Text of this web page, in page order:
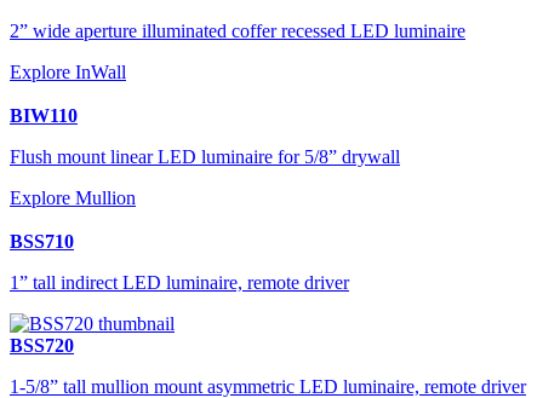
2” wide aperture illuminated coffer recessed LED luminaire
Explore InWall
BIW110
Flush mount linear LED luminaire for 5/8” drywall
Explore Mullion
BSS710
1” tall indirect LED luminaire, remote driver
BSS720
1-5/8” tall mullion mount asymmetric LED luminaire, remote driver